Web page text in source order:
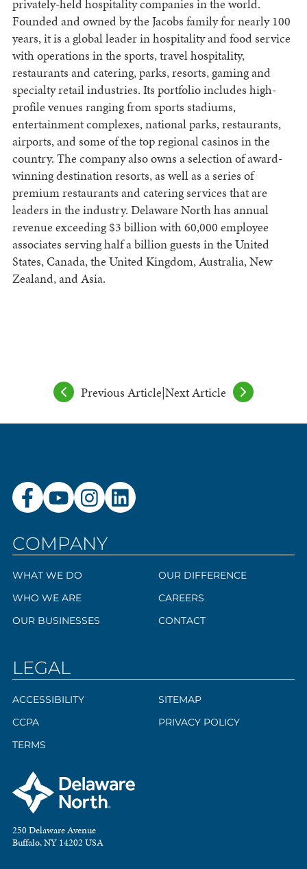
privately-held hospitality companies in the world.
Founded and owned by the Jacobs family for nearly 100
years, it is a global leader in hospitality and food service
with operations in the sports, travel hospitality,
restaurants and catering, parks, resorts, gaming and
specialty retail industries. Its portfolio includes high-
profile venues ranging from sports stadiums,
entertainment complexes, national parks, restaurants,
airports, and some of the top regional casinos in the
country. The company also owns a selection of award-
winning destination resorts, as well as a series of
premium restaurants and catering services that are
leaders in the industry. Delaware North has annual
revenue exceeding $3 billion with 60,000 employee
associates serving half a billion guests in the United
States, Canada, the United Kingdom, Australia, New
Zealand, and Asia.
Previous Article|Next Article
COMPANY
WHAT WE DO
WHO WE ARE
OUR BUSINESSES
OUR DIFFERENCE
CAREERS
CONTACT
LEGAL
ACCESSIBILITY
CCPA
TERMS
SITEMAP
PRIVACY POLICY
250 Delaware Avenue
Buffalo, NY 14202 USA